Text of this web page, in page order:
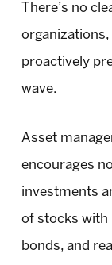
There’s no
organizations,
proactively
wave.
Asset
encourages
investments
of stocks with
bonds, and